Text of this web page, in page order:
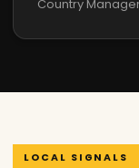
Country
LOCAL SIGNALS